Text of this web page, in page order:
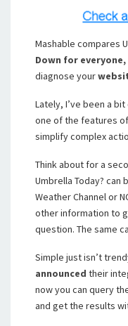
Mashable compares
Down for
diagnose your
Lately, I’ve been a
one of the features
simplify complex
Think about for a
Umbrella Today?
Weather Channel or
other information to
question. The same
Simple just isn’t
announced their
now you can query
and get the results